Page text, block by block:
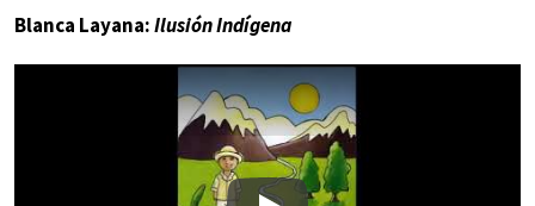
Blanca Layana:Ilusión Indígena